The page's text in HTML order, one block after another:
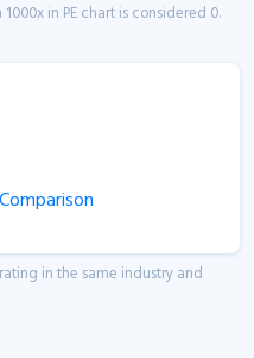
in PE chart is considered 0.
in the same industry and